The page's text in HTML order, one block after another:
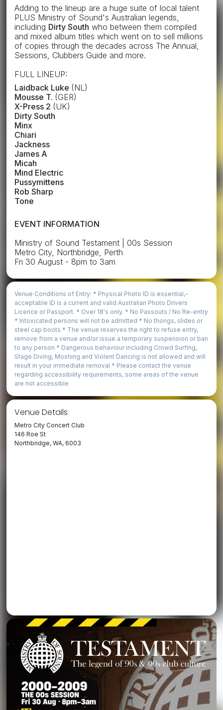
Adding to the lineup are a huge suite of local talent
PLUS Ministry of Sound's Australian legends,
including Dirty South who between them compiled
and mixed album titles which went on to sell millions
of copies through the decades across The Annual,
Sessions, Clubbers Guide and more.
FULL LINEUP:
Laidback Luke (NL)
Mousse T. (GER)
X-Press 2 (UK)
Dirty South
Minx
Chiari
Jackness
James A
Micah
Mind Electric
Pussymittens
Rob Sharp
Tone
EVENT INFORMATION
Ministry of Sound Testament | 00s Session
Metro City, Northbridge, Perth
Fri 30 August - 8pm to 3am
Venue Conditions of Entry: * Physical Photo ID is essential,­
acceptable ID is a current and valid Australian Photo Drivers
Licence or Passport. * Over 18's only. * No Passouts / No Re-entry
* Intoxicated persons will not be admitted * No thongs, slides or
steel cap boots * The venue reserves the right to refuse entry,
remove from a venue and/or issue a temporary suspension or ban
to any person * Dangerous behaviour including Crowd Surfing,
Stage Diving, Moshing and Violent Dancing is not allowed and will
result in your immediate removal * Please contact the venue
regarding accessibility requirements, some areas of the venue
are not accessible
Venue Details
Metro City Concert Club
146 Roe St
Northbridge, WA, 6003